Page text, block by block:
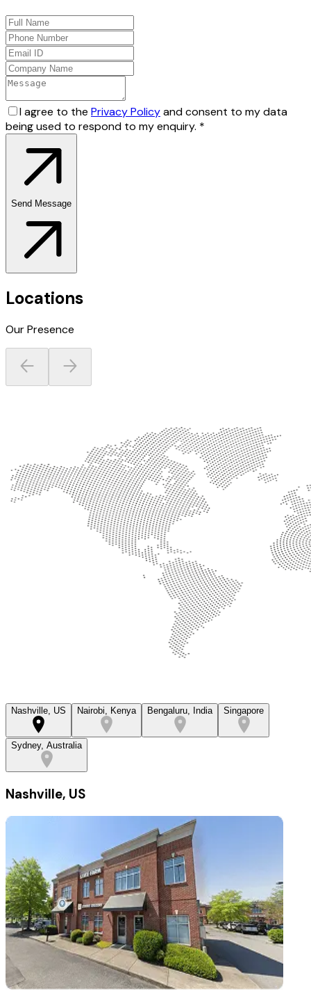
I agree to the Privacy Policyand consent to my data
being used to respond to my enquiry. *
Send Message
Locations
Our Presence
Nashville, US Nairobi, Kenya Bengaluru, India Singapore
Sydney, Australia
Nashville, US